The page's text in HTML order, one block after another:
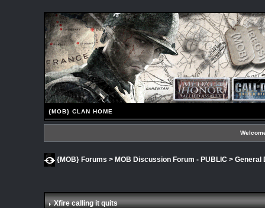
{MOB} CLAN HOME
{MOB} Forums > MOB Discussion Forum - PUBLIC> General
Xfire calling it quits